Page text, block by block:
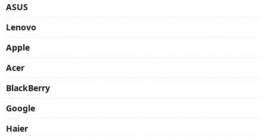
ASUS
Lenovo
Apple
Acer
BlackBerry
Google
Haier